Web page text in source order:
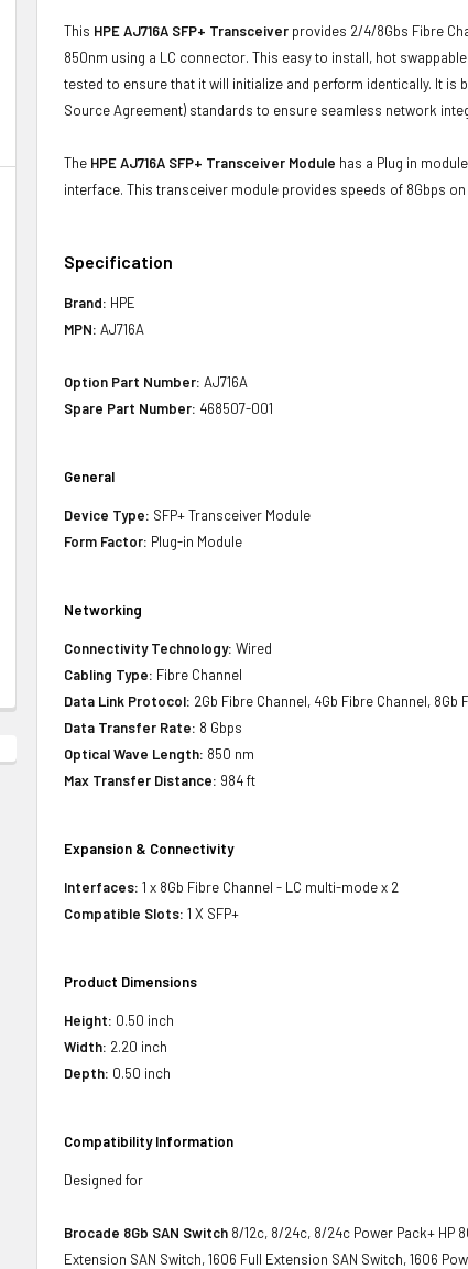
This HPE AJ716A SFP+ Transceiver provides 2/4/8Gbs Fibre
850nm using a LC connector. This easy to install, hot
tested to ensure that it will initialize and perform identically. It is
Source Agreement) standards to ensure seamless network
The HPE AJ716A SFP+ Transceiver Module has a Plug in
interface. This transceiver module provides speeds of 8Gbps
Specification
Brand: HPE
MPN: AJ716A
Option Part Number: AJ716A
Spare Part Number: 468507-001
General
Device Type: SFP+ Transceiver Module
Form Factor: Plug-in Module
Networking
Connectivity Technology: Wired
Cabling Type: Fibre Channel
Data Link Protocol: 2Gb Fibre Channel, 4Gb Fibre Channel, 8Gb
Data Transfer Rate: 8 Gbps
Optical Wave Length: 850 nm
Max Transfer Distance: 984 ft
Expansion & Connectivity
Interfaces: 1 x 8Gb Fibre Channel - LC multi-mode x 2
Compatible Slots: 1 X SFP+
Product Dimensions
Height: 0.50 inch
Width: 2.20 inch
Depth: 0.50 inch
Compatibility Information
Designed for
Brocade 8Gb SAN Switch 8/12c, 8/24c, 8/24c Power Pack+ HP
Extension SAN Switch, 1606 Full Extension SAN Switch, 1606